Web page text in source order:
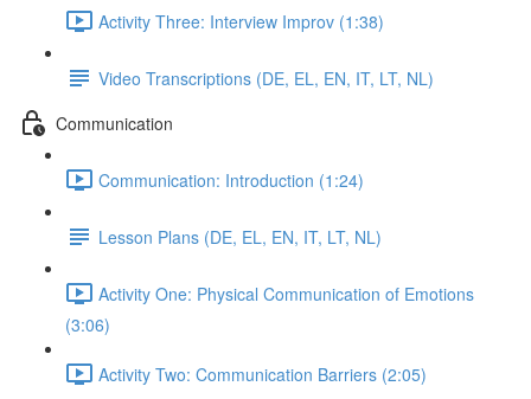
Activity Three: Interview Improv (1:38)
Video Transcriptions (DE, EL, EN, IT, LT, NL)
Communication
Communication: Introduction (1:24)
Lesson Plans (DE, EL, EN, IT, LT, NL)
Activity One: Physical Communication of Emotions
(3:06)
Activity Two: Communication Barriers (2:05)